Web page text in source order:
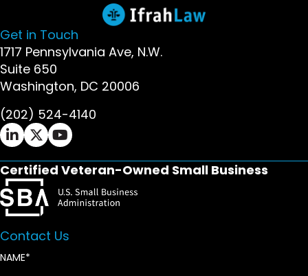
Get in Touch
1717 Pennsylvania Ave, N.W.
Suite 650
Washington, DC 20006
(202) 524-4140
Ifrah Law LinkedIn page - opens in new window
Ifrah Law X (Twitter) page - opens in new
Ifrah Law YouTube page - opens in new
Certified Veteran-Owned Small Business
Contact Us
NAME